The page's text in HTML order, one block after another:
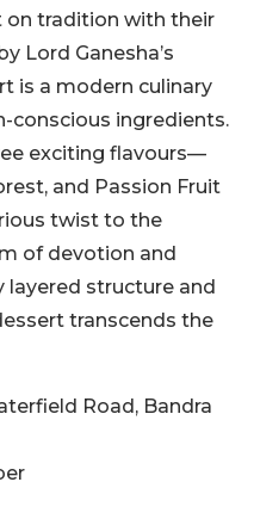
on tradition with their
Lord Ganesha’s
is a modern culinary
conscious ingredients.
exciting flavours—
and Passion Fruit
twist to the
of devotion and
layered structure and
transcends the
Road, Bandra